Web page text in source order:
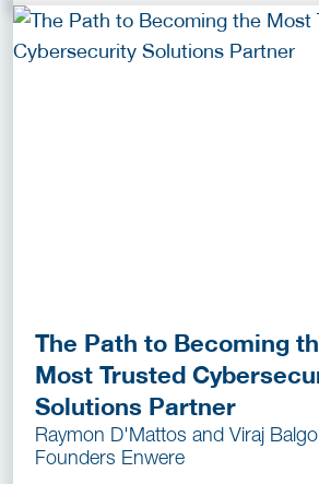
The Path to Becoming
Most Trusted
Solutions Partner
Raymon D'Mattos and Viraj
Founders Enwere